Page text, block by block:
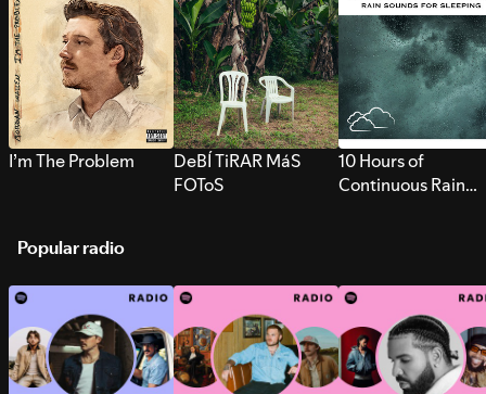
I’m The Problem
DeBÍ TiRAR MáS
FOToS
10 Hours of
Continuous Rain
Popular radio